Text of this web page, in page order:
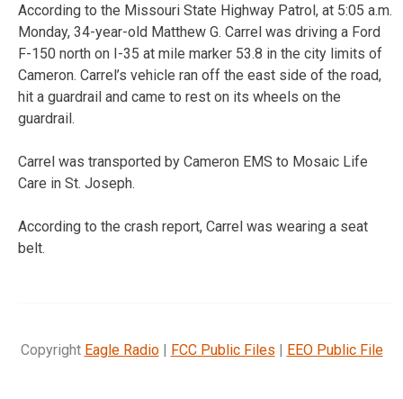
According to the Missouri State Highway Patrol, at 5:05 a.m.
Monday, 34-year-old Matthew G. Carrel was driving a Ford
F-150 north on I-35 at mile marker 53.8 in the city limits of
Cameron. Carrel’s vehicle ran off the east side of the road,
hit a guardrail and came to rest on its wheels on the
guardrail.
Carrel was transported by Cameron EMS to Mosaic Life
Care in St. Joseph.
According to the crash report, Carrel was wearing a seat
belt.
Copyright Eagle Radio| FCC Public Files | EEO Public File